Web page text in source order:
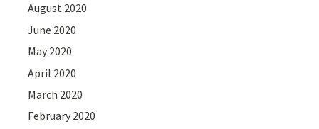
August 2020
June 2020
May 2020
April 2020
March 2020
February 2020